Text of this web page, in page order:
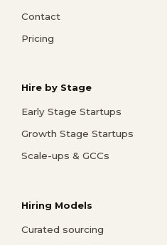
Contact
Pricing
Hire by Stage
Early Stage Startups
Growth Stage Startups
Scale-ups & GCCs
Hiring Models
Curated sourcing